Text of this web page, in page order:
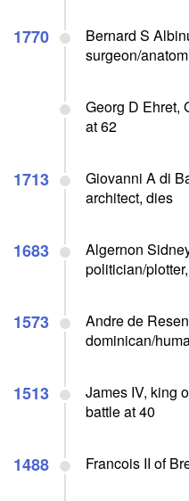
1770
Bernard S
surgeon/
Georg D Ehret,
at 62
1713
Giovanni A di
architect, dies
1683
Algernon
politician/
1573
Andre de
dominican/
1513
James IV, king
battle at 40
1488 Francois II of